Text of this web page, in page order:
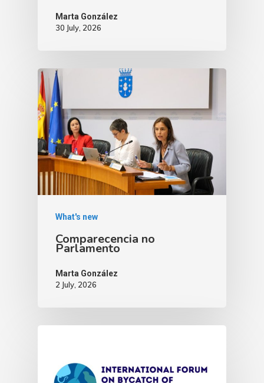
Marta González
30 July, 2026
What's new
Comparecencia no
Parlamento
Marta González
2 July, 2026